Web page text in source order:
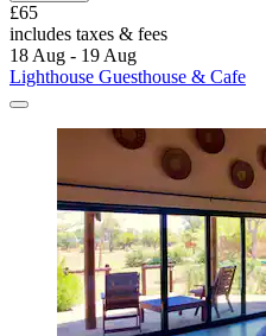
£65
includes taxes & fees
18 Aug - 19 Aug
Lighthouse Guesthouse & Cafe